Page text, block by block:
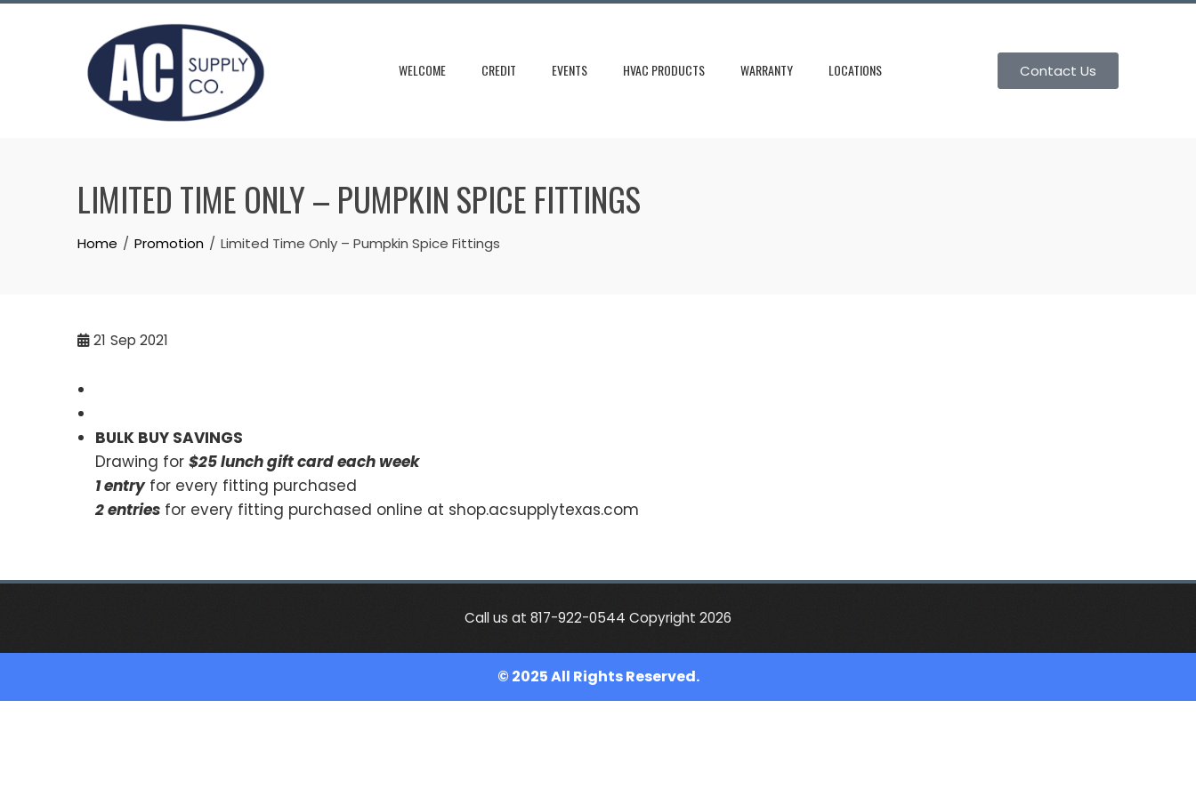
Skip
WELCOME CREDIT EVENTS HVAC PRODUCTS WARRANTY LOCATIONS Contact Us
LIMITED TIME ONLY – PUMPKIN SPICE FITTINGS
Home Promotion Limited Time Only – Pumpkin Spice Fittings
21 Sep 2021
BULK BUY SAVINGS
Drawing for $25 lunch gift card each week
1 entryfor every fitting purchased
2 entries for every fitting purchased online at shop.acsupplytexas.com
Call us at 817-922-0544 Copyright 2026
© 2025 All Rights Reserved.